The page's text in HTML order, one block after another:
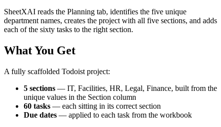
SheetXAI reads the Planning tab, identifies the five unique
department names, creates the project with all five sections, and adds
each of the sixty tasks to the right section.
What You Get
A fully scaffolded Todoist project:
5 sections — IT, Facilities, HR, Legal, Finance, built from the
unique values in the Section column
60 tasks — each sitting in its correct section
Due dates — applied to each task from the workbook